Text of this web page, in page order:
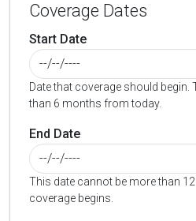
Coverage Dates
Start Date
Date that coverage should
than 6 months from today.
End Date
This date cannot be more than
coverage begins.